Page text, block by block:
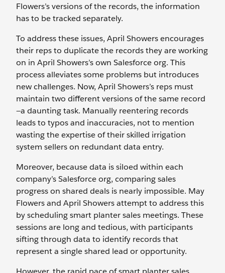
Flowers’s versions of the records, the information
has to be tracked separately.
To address these issues, April Showers encourages
their reps to duplicate the records they are working
on in April Showers’s own Salesforce org. This
process alleviates some problems but introduces
new challenges. Now, April Showers’s reps must
maintain two different versions of the same record
—a daunting task. Manually reentering records
leads to typos and inaccuracies, not to mention
wasting the expertise of their skilled irrigation
system sellers on redundant data entry.
Moreover, because data is siloed within each
company’s Salesforce org, comparing sales
progress on shared deals is nearly impossible. May
Flowers and April Showers attempt to address this
by scheduling smart planter sales meetings. These
sessions are long and tedious, with participants
sifting through data to identify records that
represent a single shared lead or opportunity.